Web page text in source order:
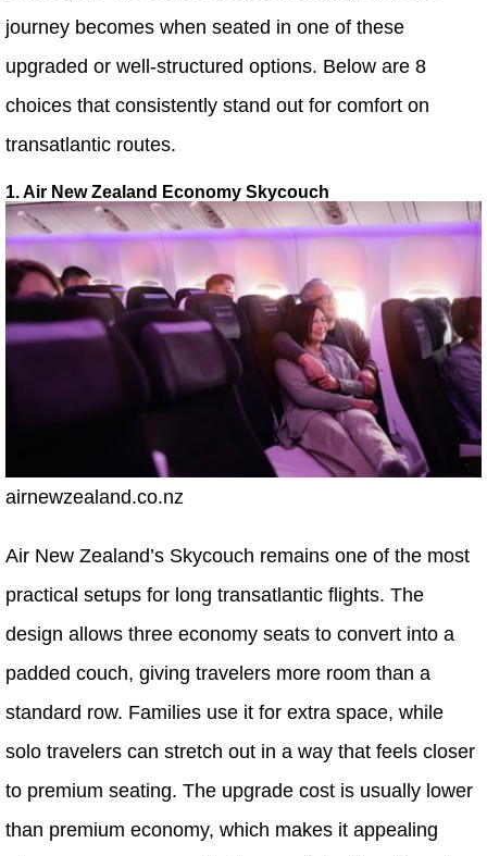
journey becomes when seated in one of these
upgraded or well-structured options. Below are 8
choices that consistently stand out for comfort on
transatlantic routes.
1. Air New Zealand Economy Skycouch
airnewzealand.co.nz
Air New Zealand’s Skycouch remains one of the most
practical setups for long transatlantic flights. The
design allows three economy seats to convert into a
padded couch, giving travelers more room than a
standard row. Families use it for extra space, while
solo travelers can stretch out in a way that feels closer
to premium seating. The upgrade cost is usually lower
than premium economy, which makes it appealing